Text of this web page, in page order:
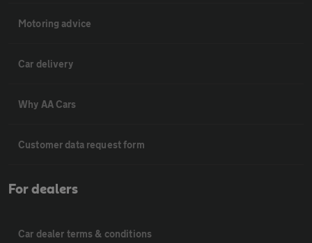
Motoring advice
Car delivery
Why AA Cars
Customer data request form
For dealers
Car dealer terms & conditions